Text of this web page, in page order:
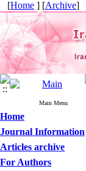
[Home ] [Archive]
Main Menu
Home
Journal Information
Articles archive
For Authors